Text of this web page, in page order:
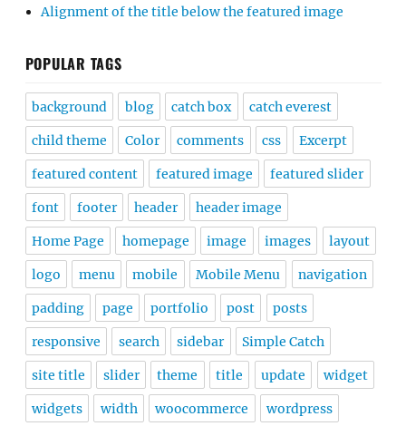
Alignment of the title below the featured image
POPULAR TAGS
background blog catch box catch everest
child theme Color comments css Excerpt
featured content featured image featured slider
font footer header header image
Home Page homepage image images layout
logo menu mobile Mobile Menu navigation
padding page portfolio post posts
responsive search sidebar Simple Catch
site title slider theme title update widget
widgets width woocommerce wordpress